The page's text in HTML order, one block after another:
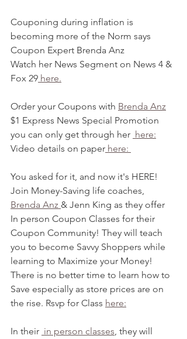
Couponing during inflation is
becoming more of the Norm says
Coupon Expert Brenda Anz
Watch her News Segment on News 4 &
Fox 29 here.
Order your Coupons with Brenda Anz
$1 Express News Special Promotion
you can only get through her here:
Video details on paper here:
You asked for it, and now it's HERE!
Join Money-Saving life coaches,
Brenda Anz & Jenn King as they offer
In person Coupon Classes for their
Coupon Community! They will teach
you to become Savvy Shoppers while
learning to Maximize your Money!
There is no better time to learn how to
Save especially as store prices are on
the rise. Rsvp for Class here:
In their in person classes, they will